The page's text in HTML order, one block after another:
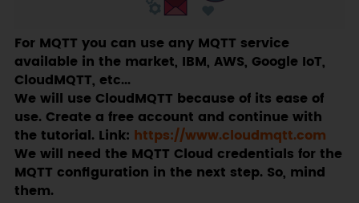
For MQTT you can use any MQTT service
available in the market, IBM, AWS, Google IoT,
CloudMQTT, etc...
We will use CloudMQTT because of its ease of
use. Create a free account and continue with
the tutorial. Link: https://www.cloudmqtt.com
We will need the MQTT Cloud credentials for the
MQTT configuration in the next step. So, mind
them.